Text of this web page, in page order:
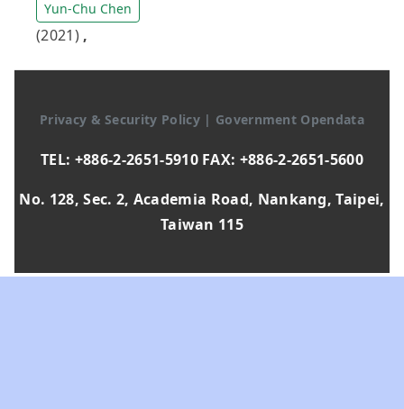
Yun-Chu Chen
(2021) ,
Privacy & Security Policy | Government Opendata
TEL: +886-2-2651-5910 FAX: +886-2-2651-5600
No. 128, Sec. 2, Academia Road, Nankang, Taipei,
Taiwan 115